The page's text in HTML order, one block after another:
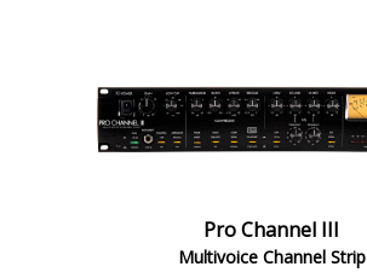
Pro Channel III
Multivoice Channel Strip